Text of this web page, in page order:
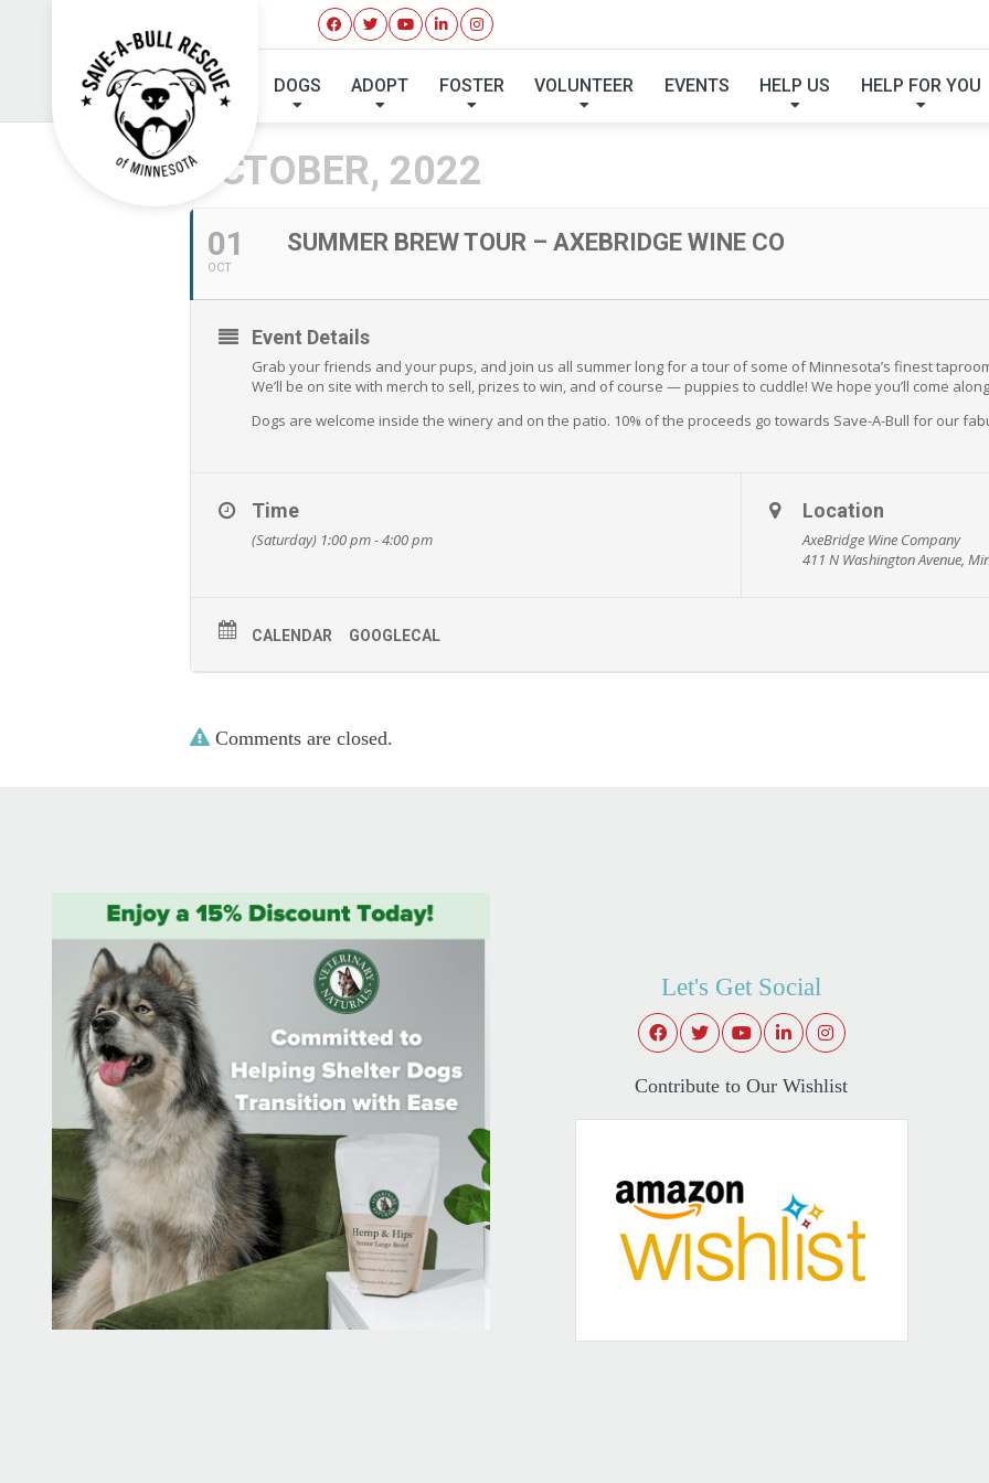
DOGS ADOPT FOSTER VOLUNTEER EVENTS HELP US HELP FOR YOU
SUMMER BREW TOUR –
OCTOBER, 2022
01
OCT
SUMMER BREW TOUR – AXEBRIDGE WINE CO
Event Details
Grab your friends and your pups, and join us all summer long for a tour of some of Minnesota’s finest
We’ll be on site with merch to sell, prizes to win, and of course — puppies to cuddle! We hope you’ll come
Dogs are welcome inside the winery and on the patio. 10% of the proceeds go towards Save-A-Bull for our
Time
(Saturday) 1:00 pm - 4:00 pm
Location
AxeBridge Wine Company
411 N Washington Avenue,
CALENDAR GOOGLECAL
Comments are closed.
Let's Get Social
Contribute to Our Wishlist